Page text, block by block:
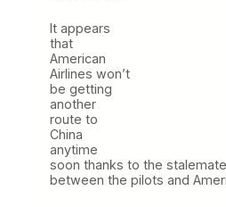
It appears
that
American
Airlines won’t
be getting
another
route to
China
anytime
soon thanks to the
between the pilots and